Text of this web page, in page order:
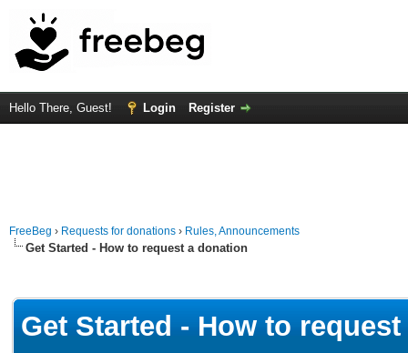
Hello There, Guest! Login Register
FreeBeg › Requests for donations › Rules, Announcements
Get Started - How to request a donation
Get Started - How to